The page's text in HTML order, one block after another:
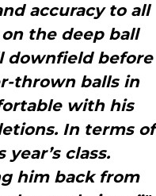
accuracy to all
the deep ball
downfield before
thrown balls in
with his
In terms of
class.
him back from